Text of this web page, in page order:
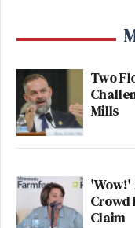
Two
Mills
'Wow!'
Crowd
Claim